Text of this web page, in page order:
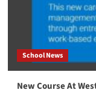
School News
New Course At